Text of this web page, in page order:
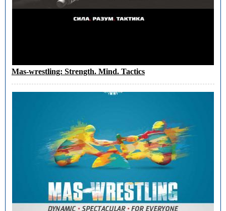
Mas-wrestling: Strength. Mind. Tactics